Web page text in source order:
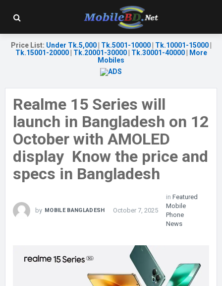
Price List: Under Tk.5,000| Tk.5001-10000| Tk.10001-15000|
Tk.15001-20000| Tk.20001-30000| Tk.30001-40000|
More
Mobiles
Realme 15 Series will
launch in Bangladesh on 12
October with AMOLED
display Know the price and
specs in Bangladesh
by MOBILE BANGLADESH October 7, 2025
in Featured
Mobile
Phone
News